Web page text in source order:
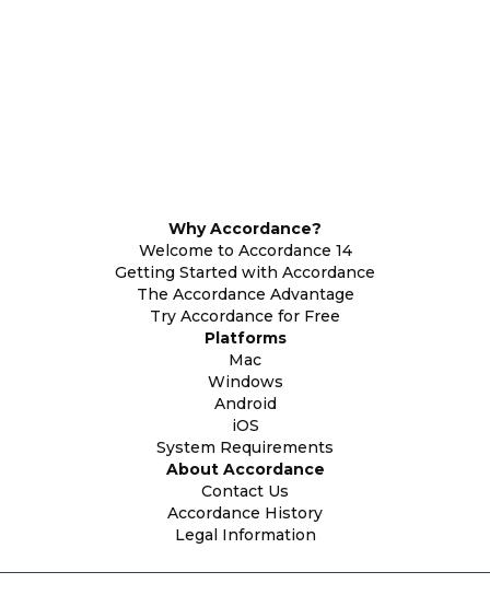
Why Accordance?
Welcome to Accordance 14
Getting Started with Accordance
The Accordance Advantage
Try Accordance for Free
Platforms
Mac
Windows
Android
iOS
System Requirements
About Accordance
Contact Us
Accordance History
Legal Information